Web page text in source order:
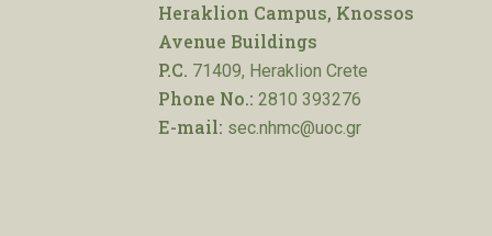
Heraklion Campus, Knossos
Avenue Buildings
P.C. 71409, Heraklion Crete
Phone No.: 2810 393276
E-mail: sec.nhmc@uoc.gr